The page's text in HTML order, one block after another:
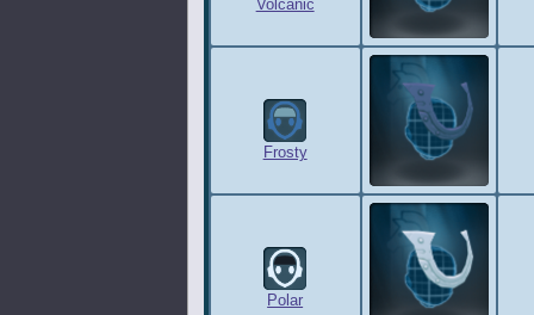
Volcanic
Frosty
Polar